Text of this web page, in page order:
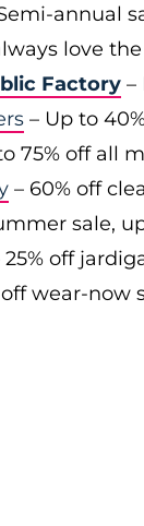
annual
love
Factory –
– Up to
75% off all
– 60% off
sale,
25% off
off wear-now